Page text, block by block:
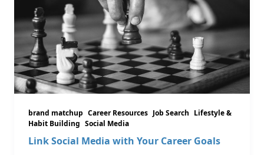
brand matchup Career Resources Job Search Lifestyle &
Habit Building Social Media
Link Social Media with Your Career Goals